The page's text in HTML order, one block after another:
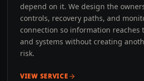
depend on it. We design the
controls, recovery paths, and
connection so information reaches
and systems without creating
risk.
VIEW SERVICE